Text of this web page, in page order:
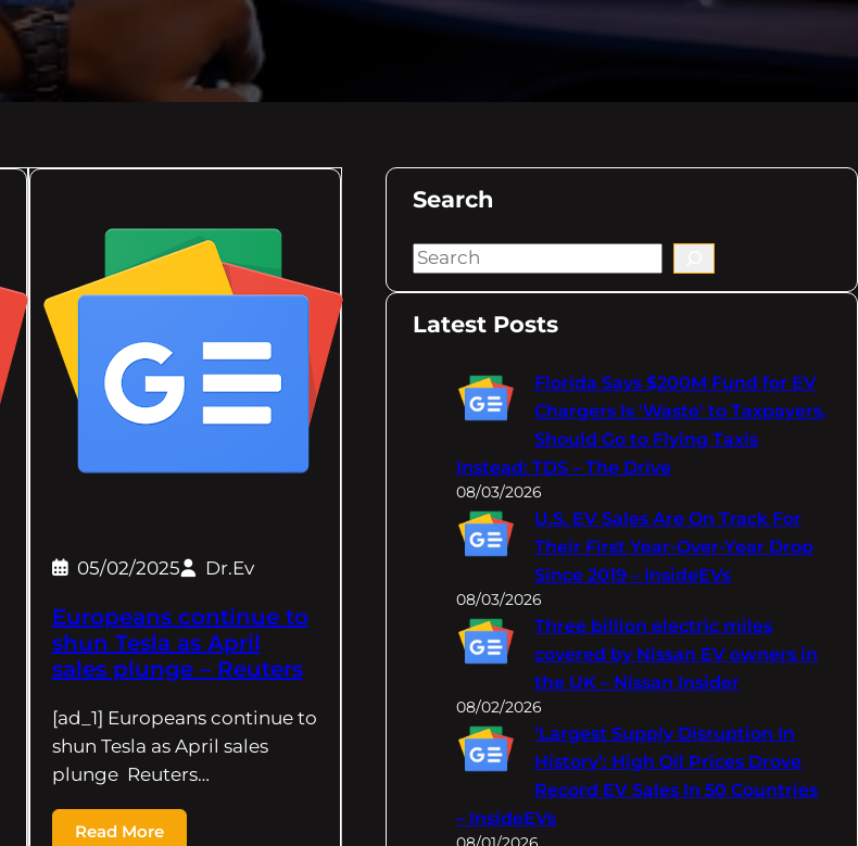
05/02/2025 Dr.Ev
Europeans continue to
shun Tesla as April
sales plunge – Reuters
[ad_1] Europeans continue to
shun Tesla as April sales
plunge Reuters…
Read More
Search
S
a
Latest Posts
Florida Says $200M Fund for EV
Chargers Is 'Waste' to Taxpayers,
Should Go to Flying Taxis
Instead: TDS – The Drive
08/03/2026
U.S. EV Sales Are On Track For
Their First Year-Over-Year Drop
Since 2019 – InsideEVs
08/03/2026
Three billion electric miles
covered by Nissan EV owners in
the UK – Nissan Insider
08/02/2026
‘Largest Supply Disruption In
History’: High Oil Prices Drove
Record EV Sales In 50 Countries
– InsideEVs